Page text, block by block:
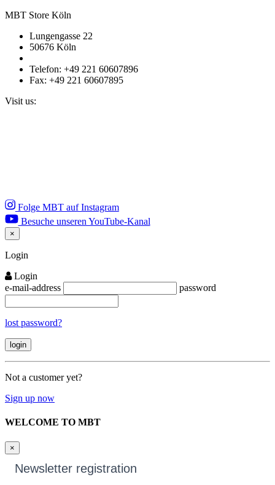
MBT Store Köln
Lungengasse 22
50676 Köln
Telefon: +49 221 60607896
Fax: +49 221 60607895
Visit us:
Folge MBT auf Instagram
Besuche unseren YouTube-Kanal
×
Close
Login
Login
e-mail-address
password
lost password?
Not a customer yet?
Sign up now
WELCOME TO MBT
×
Newsletter registration